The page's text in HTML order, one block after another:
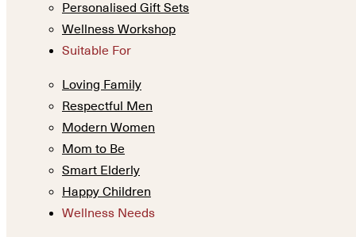
Personalised Gift Sets
Wellness Workshop
Suitable For
Loving Family
Respectful Men
Modern Women
Mom to Be
Smart Elderly
Happy Children
Wellness Needs